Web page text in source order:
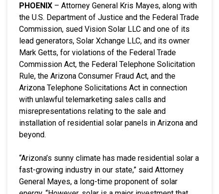
PHOENIX – Attorney General Kris Mayes, along with
the U.S. Department of Justice and the Federal Trade
Commission, sued Vision Solar LLC and one of its
lead generators, Solar Xchange LLC, and its owner
Mark Getts, for violations of the Federal Trade
Commission Act, the Federal Telephone Solicitation
Rule, the Arizona Consumer Fraud Act, and the
Arizona Telephone Solicitations Act in connection
with unlawful telemarketing sales calls and
misrepresentations relating to the sale and
installation of residential solar panels in Arizona and
beyond.
“Arizona’s sunny climate has made residential solar a
fast-growing industry in our state,” said Attorney
General Mayes, a long-time proponent of solar